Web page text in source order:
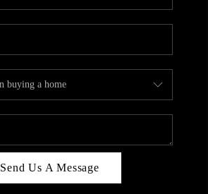
Send Us A Message